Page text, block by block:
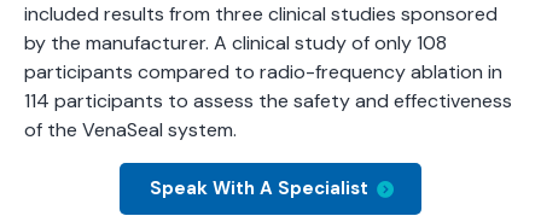
included results from three clinical studies sponsored
by the manufacturer. A clinical study of only 108
participants compared to radio-frequency ablation in
114 participants to assess the safety and effectiveness
of the VenaSeal system.
Speak With A Specialist